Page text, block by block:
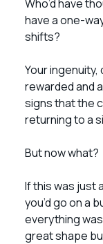
Who’d have
have a one-
shifts?
Your
rewarded and
signs that the
returning to a
But now what?
If this was just
you’d go on a
everything
great shape